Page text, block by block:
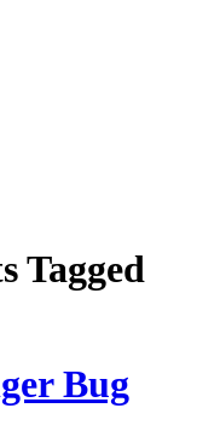
Tagged
Bug